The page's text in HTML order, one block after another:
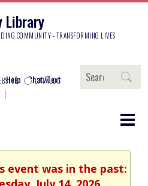
Library
COMMUNITY - TRANSFORMING LIVES
Help Chat/Text
Search
CATALOG
event was in the past: